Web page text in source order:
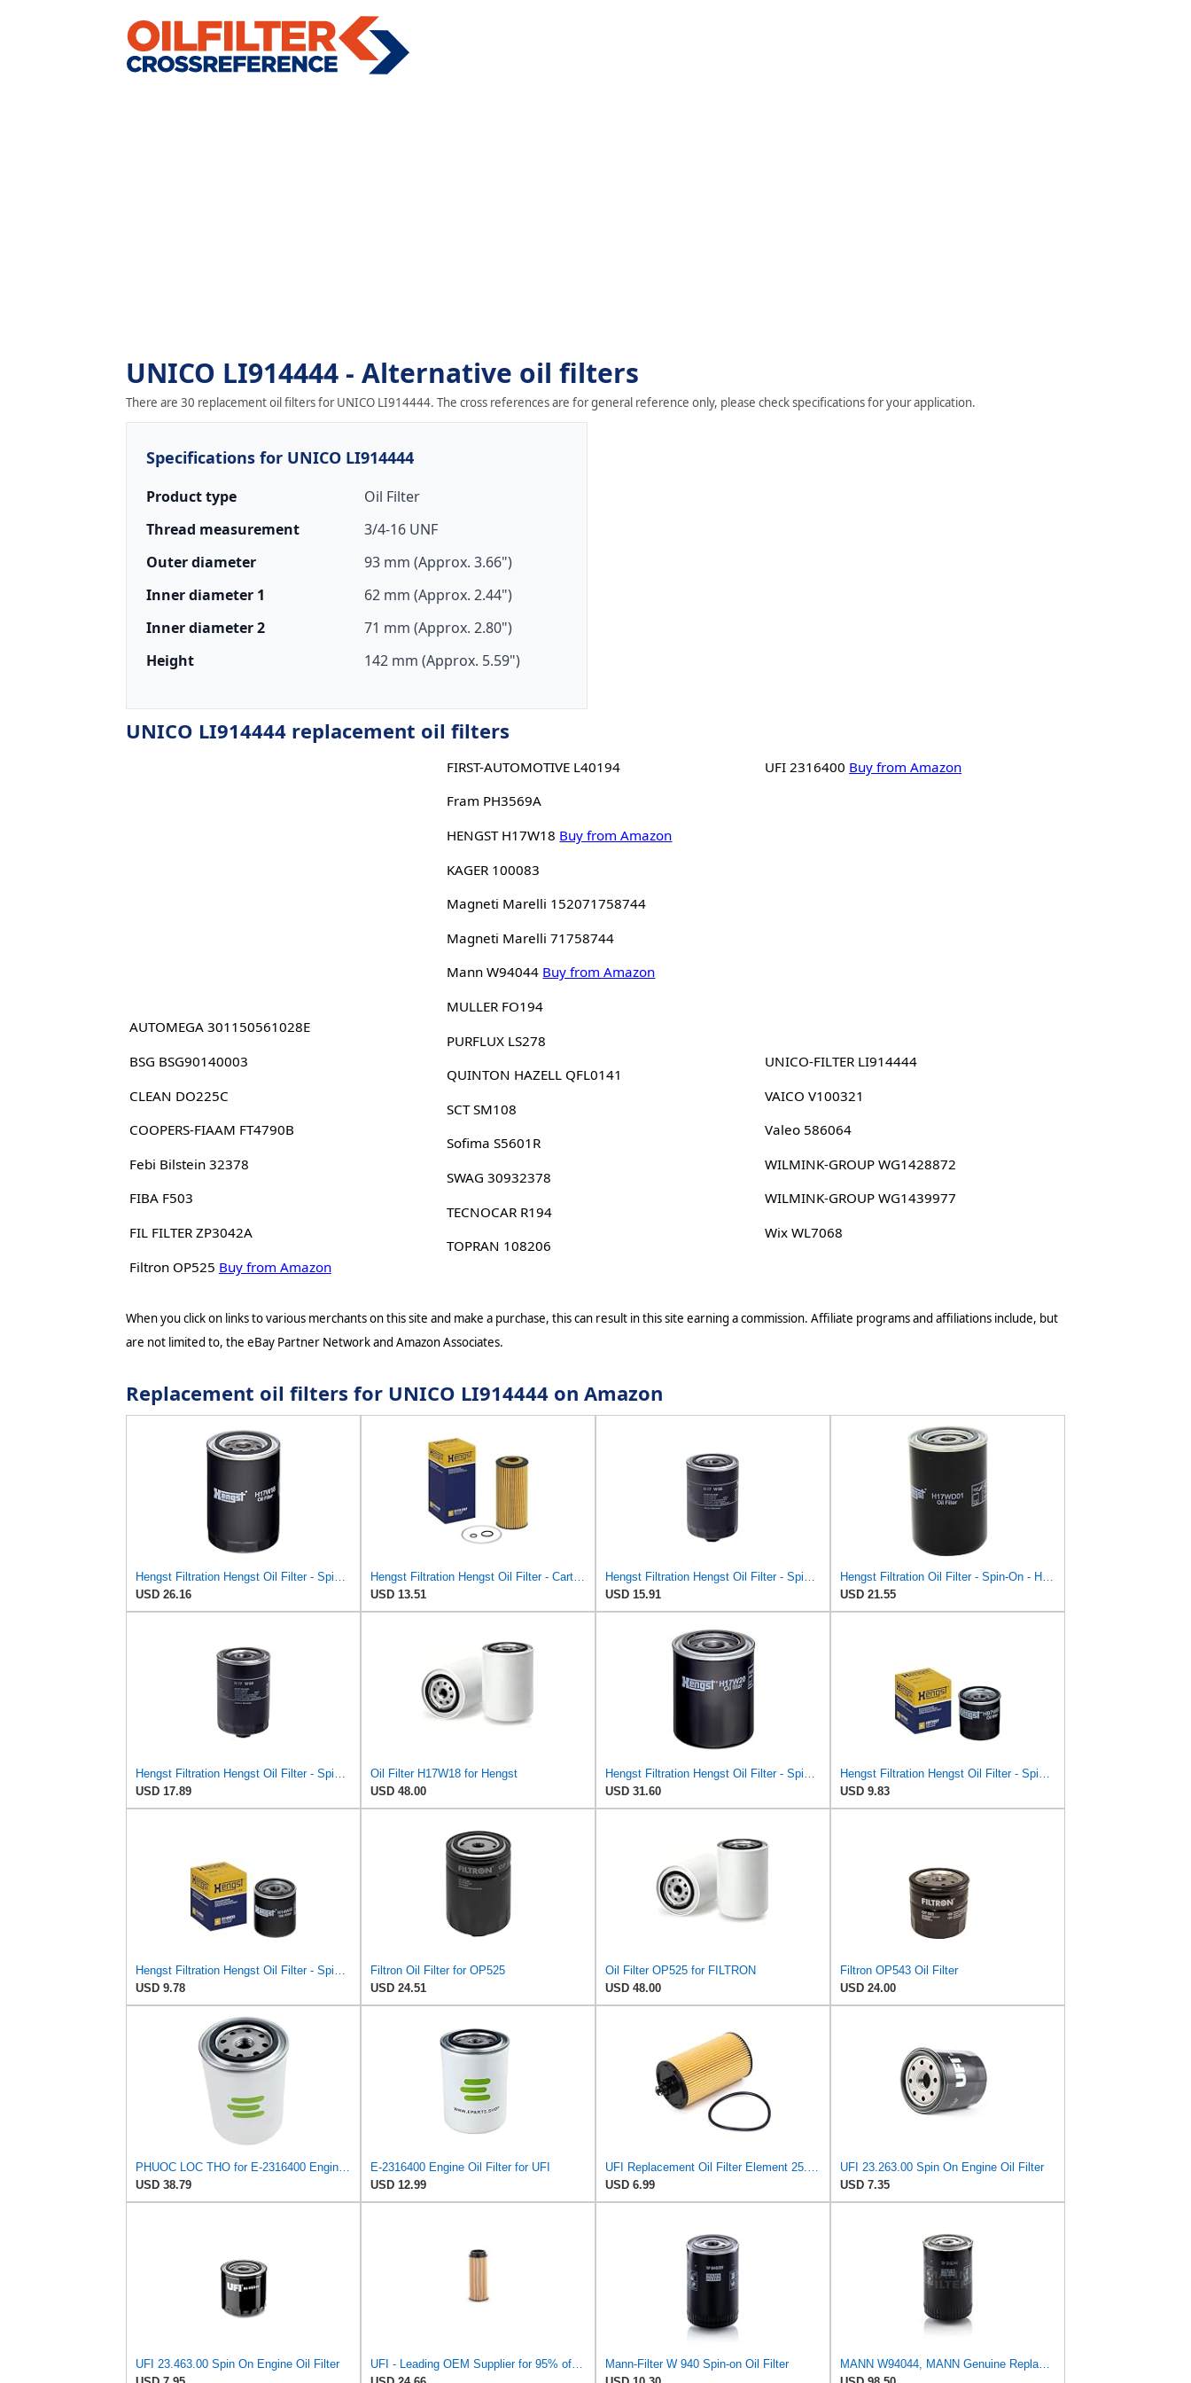
UNICO LI914444 - Alternative oil filters
There are 30 replacement oil filters for UNICO LI914444. The cross references are for general reference only, please check specifications for your application.
Specifications for UNICO LI914444
Product type
Oil Filter
Thread measurement
3/4-16 UNF
Outer diameter
93 mm (Approx. 3.66")
Inner diameter 1
62 mm (Approx. 2.44")
Inner diameter 2
71 mm (Approx. 2.80")
Height
142 mm (Approx. 5.59")
UNICO LI914444 replacement oil filters
AUTOMEGA 301150561028E
BSG BSG90140003
CLEAN DO225C
COOPERS-FIAAM FT4790B
Febi Bilstein 32378
FIBA F503
FIL FILTER ZP3042A
Filtron OP525 Buy from Amazon
FIRST-AUTOMOTIVE L40194
Fram PH3569A
HENGST H17W18 Buy from Amazon
KAGER 100083
Magneti Marelli 152071758744
Magneti Marelli 71758744
Mann W94044 Buy from Amazon
MULLER FO194
PURFLUX LS278
QUINTON HAZELL QFL0141
SCT SM108
Sofima S5601R
SWAG 30932378
TECNOCAR R194
TOPRAN 108206
UFI 2316400 Buy from Amazon
UNICO-FILTER LI914444
VAICO V100321
Valeo 586064
WILMINK-GROUP WG1428872
WILMINK-GROUP WG1439977
Wix WL7068
When you click on links to various merchants on this site and make a purchase, this can result in this site earning a commission. Affiliate programs and affiliations include, but
are not limited to, the eBay Partner Network and Amazon Associates.
Replacement oil filters for UNICO LI914444 on Amazon
USD 26.16
USD 13.51
USD 15.91
USD 21.55
USD 17.89
Oil Filter H17W18 for Hengst
USD 48.00
USD 31.60
USD 9.83
USD 9.78
Filtron Oil Filter for OP525
USD 24.51
Oil Filter OP525 for FILTRON
USD 48.00
Filtron OP543 Oil Filter
USD 24.00
USD 38.79
E-2316400 Engine Oil Filter for UFI
USD 12.99
USD 6.99
UFI 23.263.00 Spin On Engine Oil Filter
USD 7.35
UFI 23.463.00 Spin On Engine Oil Filter
Mann-Filter W 940 Spin-on Oil Filter